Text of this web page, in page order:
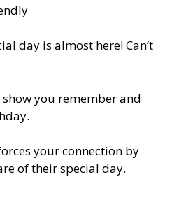
day is almost here! Can’t
show you remember and
your connection by
of their special day.